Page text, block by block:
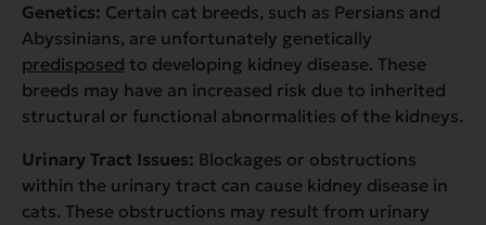
Genetics: Certain cat breeds, such as Persians and
Abyssinians, are unfortunately genetically
predisposed to developing kidney disease. These
breeds may have an increased risk due to inherited
structural or functional abnormalities of the kidneys.
Urinary Tract Issues: Blockages or obstructions
within the urinary tract can cause kidney disease in
cats. These obstructions may result from urinary